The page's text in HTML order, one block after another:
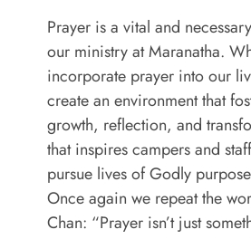
Prayer is a vital and
our ministry at Maranatha.
incorporate prayer into our
create an environment that
growth, reflection, and
that inspires campers and
pursue lives of Godly
Once again we repeat the
Chan: “Prayer isn’t just